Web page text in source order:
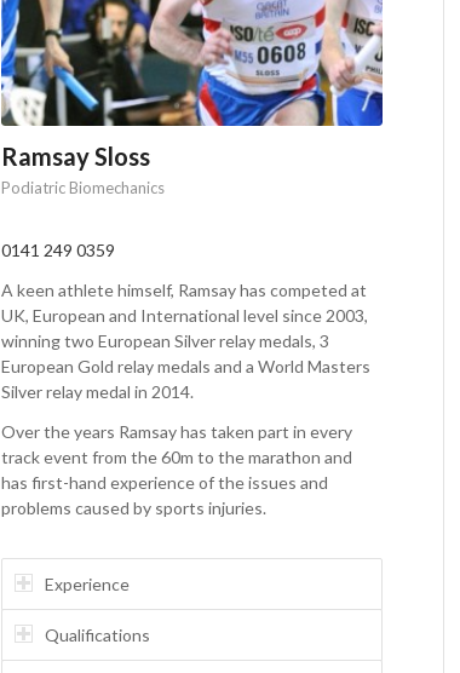
Ramsay Sloss
Podiatric Biomechanics
0141 249 0359
A keen athlete himself, Ramsay has competed at
UK, European and International level since 2003,
winning two European Silver relay medals, 3
European Gold relay medals and a World Masters
Silver relay medal in 2014.
Over the years Ramsay has taken part in every
track event from the 60m to the marathon and
has first-hand experience of the issues and
problems caused by sports injuries.
Experience
Qualifications